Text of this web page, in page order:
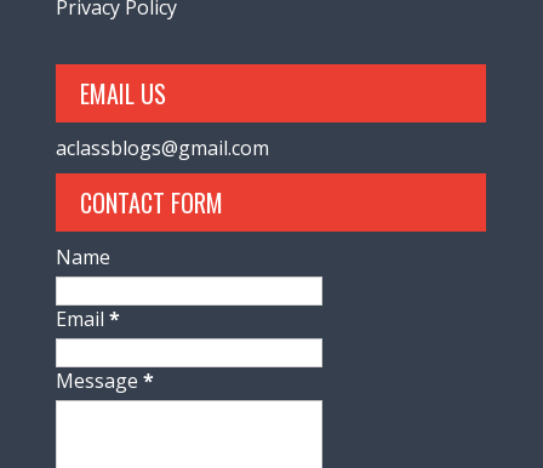
Privacy Policy
EMAIL US
aclassblogs@gmail.com
CONTACT FORM
Name
Email*
Message*